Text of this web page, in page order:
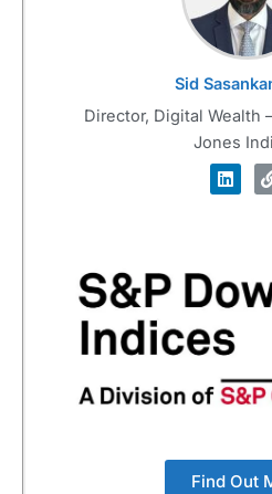
Sid
Director, Digital Wealth
Jones
Find Out